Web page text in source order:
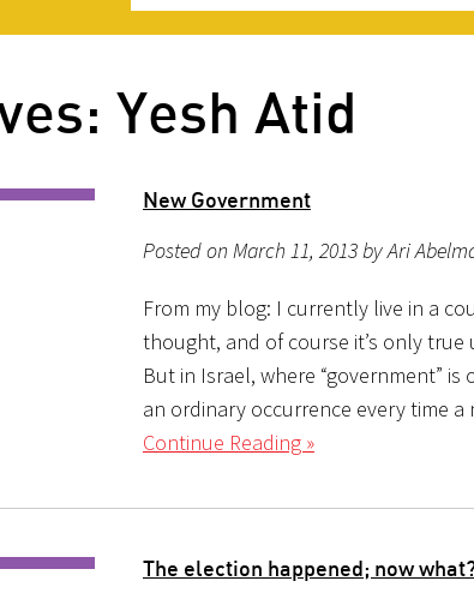
Yesh Atid
New Government
Posted on March 11, 2013 by Ari
From my blog: I currently live in a
thought, and of course it’s only true
But in Israel, where “government”
an ordinary occurrence every time a
Continue Reading »
The election happened; now